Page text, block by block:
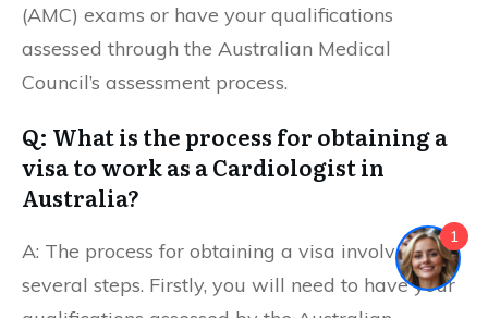
(AMC) exams or have your qualifications
assessed through the Australian Medical
Council’s assessment process.
Q: What is the process for obtaining a
visa to work as a Cardiologist in
Australia?
A: The process for obtaining a visa involves
several steps. Firstly, you will need to have your
1